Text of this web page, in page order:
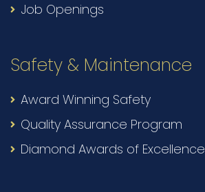
Job Openings
Safety & Maintenance
Award Winning Safety
Quality Assurance Program
Diamond Awards of Excellence